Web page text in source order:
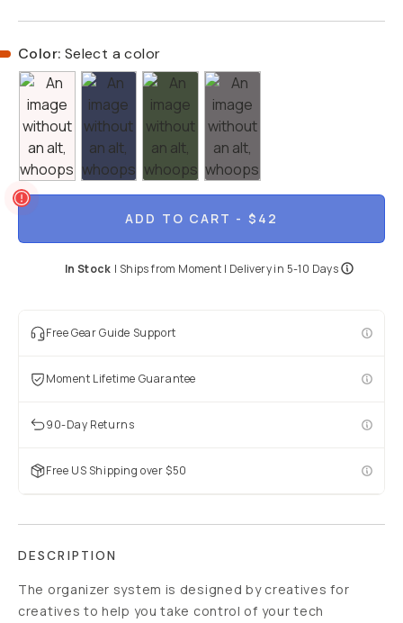
Color: Select a color
ADD TO CART - $42
In Stock | Ships from Moment | Delivery in 5-10 Days
Free Gear Guide Support
Moment Lifetime Guarantee
90-Day Returns
Free US Shipping over $50
DESCRIPTION
The organizer system is designed by creatives for
creatives to help you take control of your tech